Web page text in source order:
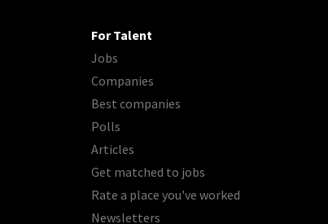
For Talent
Jobs
Companies
Best companies
Polls
Articles
Get matched to jobs
Rate a place you've worked
Newsletters